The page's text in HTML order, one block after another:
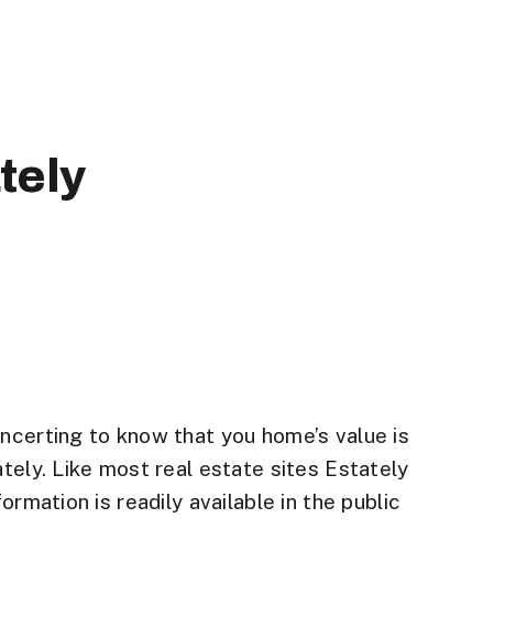
to know that you home’s value is
Like most real estate sites Estately
is readily available in the public